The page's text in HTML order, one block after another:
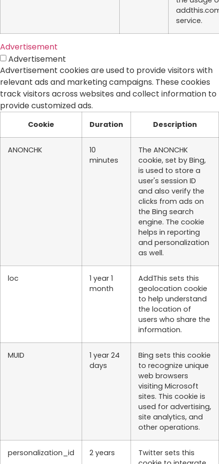
service.
Advertisement
Advertisement
Advertisement cookies are used to provide visitors with
relevant ads and marketing campaigns. These cookies
track visitors across websites and collect information to
provide customized ads.
Cookie Duration Description
ANONCHK
10
minutes
The ANONCHK
cookie, set by Bing,
is used to store a
user's session ID
and also verify the
clicks from ads on
the Bing search
engine. The cookie
helps in reporting
and personalization
as well.
loc
1 year 1
month
AddThis sets this
geolocation cookie
to help understand
the location of
users who share the
information.
MUID
1 year 24
days
Bing sets this cookie
to recognize unique
web browsers
visiting Microsoft
sites. This cookie is
used for advertising,
site analytics, and
other operations.
personalization_id 2 years
Twitter sets this